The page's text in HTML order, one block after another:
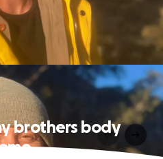
brothers body